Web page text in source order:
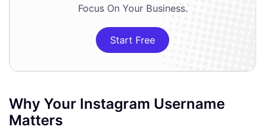
Focus On Your Business.
Start Free
Why Your Instagram Username
Matters